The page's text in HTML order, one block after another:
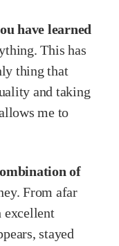
have learned
This has
thing that
and taking
me to
of
From afar
excellent
stayed